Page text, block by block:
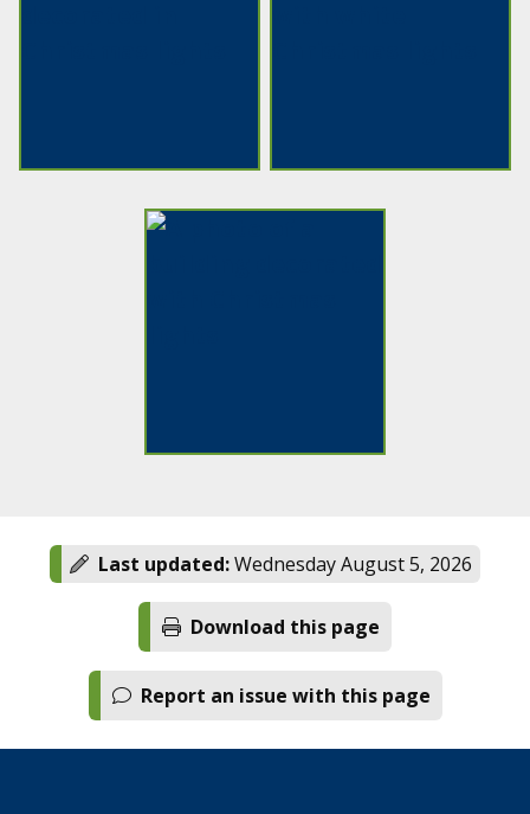
Last updated:Wednesday August 5, 2026
Download this page
Report an issue with this page